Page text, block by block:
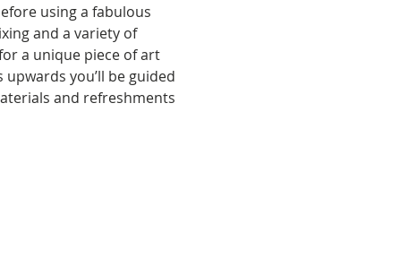
using a fabulous
and a variety of
a unique piece of art
you’ll be guided
and refreshments